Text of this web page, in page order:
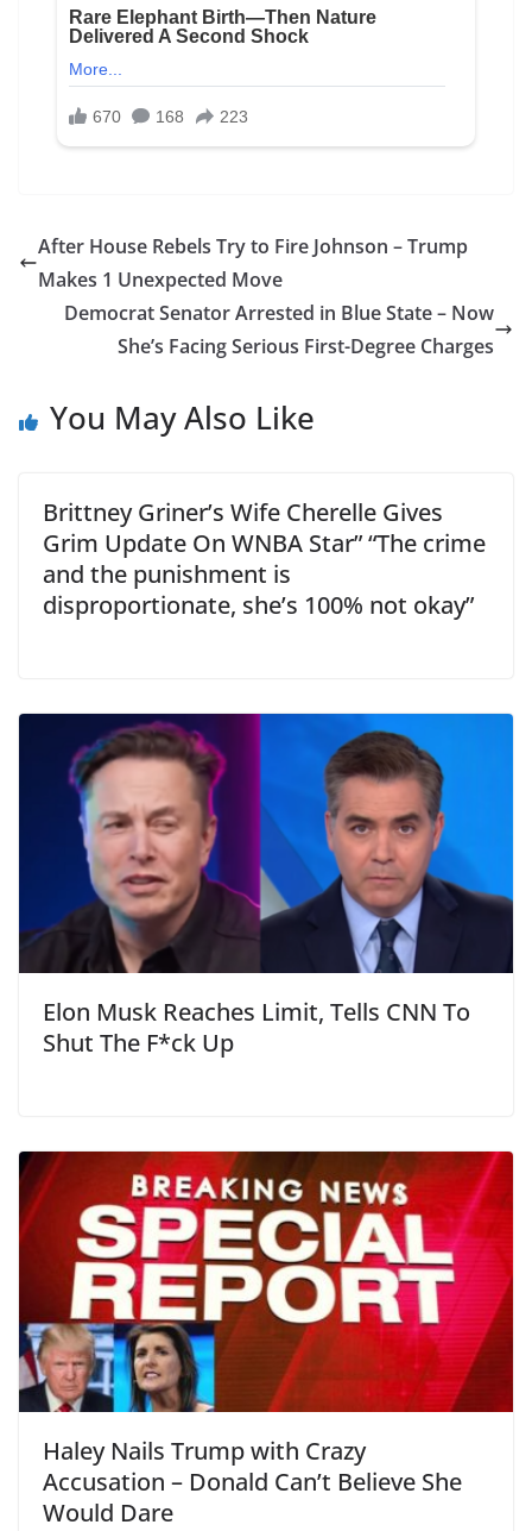
After House Rebels Try to Fire Johnson – Trump
Makes 1 Unexpected Move
Democrat Senator Arrested in Blue State – Now
She’s Facing Serious First-Degree Charges
You May Also Like
Brittney Griner’s Wife Cherelle Gives
Grim Update On WNBA Star” “The crime
and the punishment is
disproportionate, she’s 100% not okay”
Elon Musk Reaches Limit, Tells CNN To
Shut The F*ck Up
Haley Nails Trump with Crazy
Accusation – Donald Can’t Believe She
Would Dare